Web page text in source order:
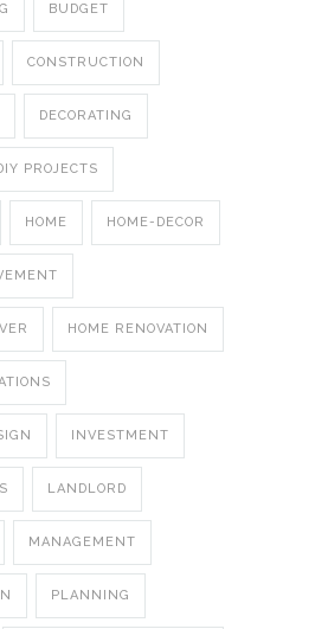
BUDGET
CONSTRUCTION
DECORATING
PROJECTS
HOME HOME-DECOR
HOME RENOVATION
INVESTMENT
LANDLORD
MANAGEMENT
PLANNING